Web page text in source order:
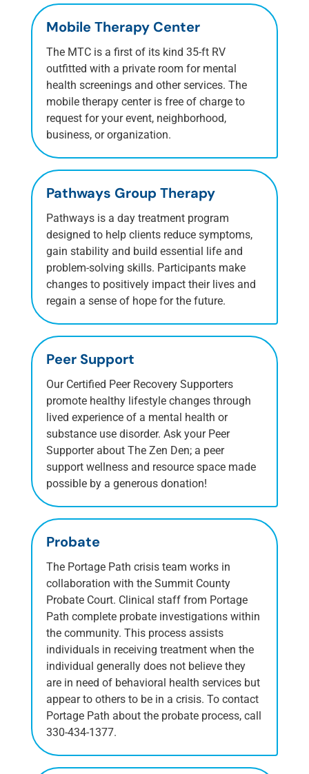
Mobile Therapy Center
The MTC is a first of its kind 35-ft RV
outfitted with a private room for mental
health screenings and other services. The
mobile therapy center is free of charge to
request for your event, neighborhood,
business, or organization.
Pathways Group Therapy
Pathways is a day treatment program
designed to help clients reduce symptoms,
gain stability and build essential life and
problem-solving skills. Participants make
changes to positively impact their lives and
regain a sense of hope for the future.
Peer Support
Our Certified Peer Recovery Supporters
promote healthy lifestyle changes through
lived experience of a mental health or
substance use disorder. Ask your Peer
Supporter about The Zen Den; a peer
support wellness and resource space made
possible by a generous donation!
Probate
The Portage Path crisis team works in
collaboration with the Summit County
Probate Court. Clinical staff from Portage
Path complete probate investigations within
the community. This process assists
individuals in receiving treatment when the
individual generally does not believe they
are in need of behavioral health services but
appear to others to be in a crisis. To contact
Portage Path about the probate process, call
330-434-1377.